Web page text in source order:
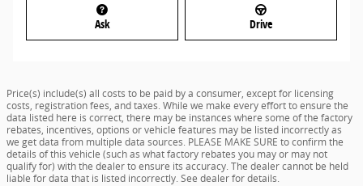
Ask Drive
Price(s) include(s) all costs to be paid by a consumer, except for licensing
costs, registration fees, and taxes. While we make every effort to ensure the
data listed here is correct, there may be instances where some of the factory
rebates, incentives, options or vehicle features may be listed incorrectly as
we get data from multiple data sources. PLEASE MAKE SURE to confirm the
details of this vehicle (such as what factory rebates you may or may not
qualify for) with the dealer to ensure its accuracy. The dealer cannot be held
liable for data that is listed incorrectly. See dealer for details.